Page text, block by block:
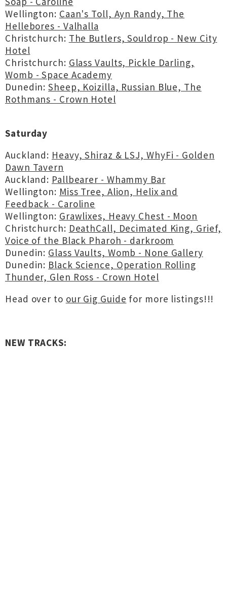
Wellington: Caan's Toll, Ayn Randy, The
Hellebores - Valhalla
Christchurch: The Butlers, Souldrop - New City
Hotel
Christchurch: Glass Vaults, Pickle Darling,
Womb - Space Academy
Dunedin:Sheep, Koizilla, Russian Blue, The
Rothmans - Crown Hotel
Saturday
Auckland: Heavy, Shiraz & LSJ, WhyFi - Golden
Dawn Tavern
Auckland: Pallbearer - Whammy Bar
Wellington: Miss Tree, Alion, Helix and
Feedback - Caroline
Wellington: Grawlixes, Heavy Chest - Moon
Christchurch: DeathCall, Decimated King, Grief,
Voice of the Black Pharoh - darkroom
Dunedin: Glass Vaults, Womb - None Gallery
Dunedin: Black Science, Operation Rolling
Thunder, Glen Ross - Crown Hotel
Head over to our Gig Guide for more listings!!!
NEW TRACKS: